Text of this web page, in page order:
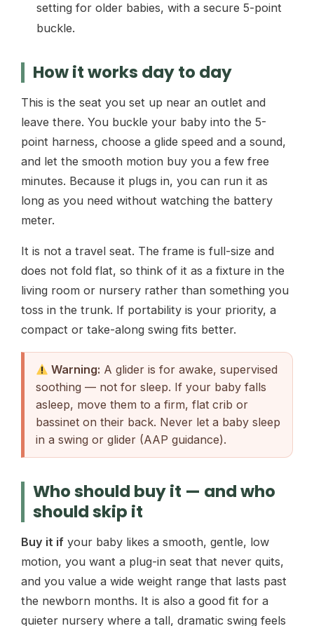
setting for older babies, with a secure 5-point
buckle.
How it works day to day
This is the seat you set up near an outlet and
leave there. You buckle your baby into the 5-
point harness, choose a glide speed and a sound,
and let the smooth motion buy you a few free
minutes. Because it plugs in, you can run it as
long as you need without watching the battery
meter.
It is not a travel seat. The frame is full-size and
does not fold flat, so think of it as a fixture in the
living room or nursery rather than something you
toss in the trunk. If portability is your priority, a
compact or take-along swing fits better.
Warning: A glider is for awake, supervised
soothing — not for sleep. If your baby falls
asleep, move them to a firm, flat crib or
bassinet on their back. Never let a baby sleep
in a swing or glider (AAP guidance).
Who should buy it — and who
should skip it
Buy it if your baby likes a smooth, gentle, low
motion, you want a plug-in seat that never quits,
and you value a wide weight range that lasts past
the newborn months. It is also a good fit for a
quieter nursery where a tall, dramatic swing feels